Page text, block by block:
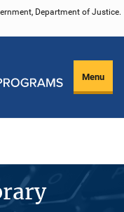
Department of Justice.
Menu